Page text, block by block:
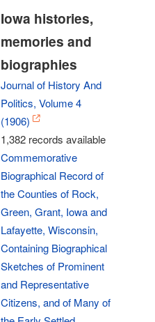
Iowa histories,
memories and
biographies
Journal of History And
Politics, Volume 4
(1906)
1,382 records available
Commemorative
Biographical Record of
the Counties of Rock,
Green, Grant, Iowa and
Lafayette, Wisconsin,
Containing Biographical
Sketches of Prominent
and Representative
Citizens, and of Many of